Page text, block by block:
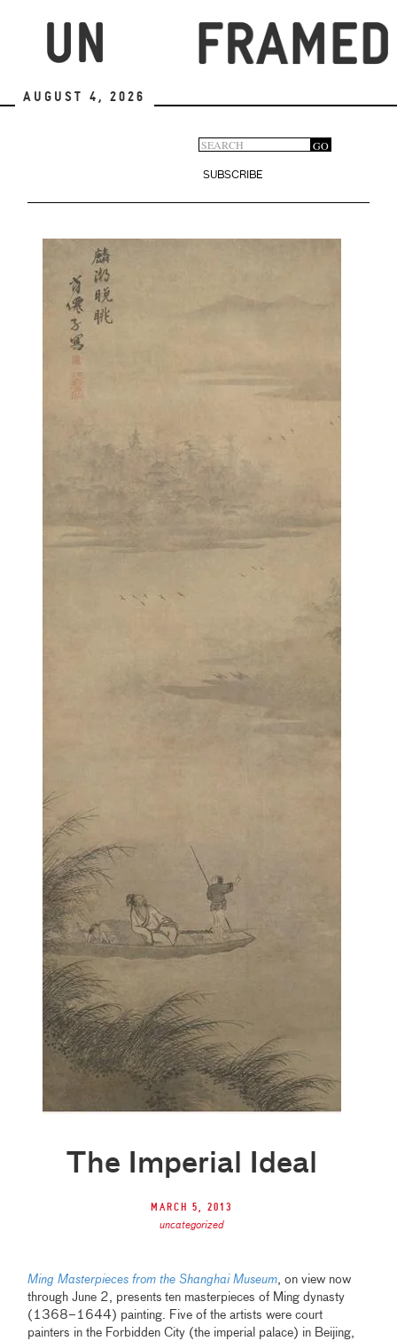
August 4, 2026
Search
form
GO
SUBSCRIBE
The Imperial Ideal
March 5, 2013
uncategorized
Ming Masterpieces from the Shanghai Museum, on view now
through June 2, presents ten masterpieces of Ming dynasty
(1368–1644) painting. Five of the artists were court
painters in the Forbidden City (the imperial palace) in Beijing,